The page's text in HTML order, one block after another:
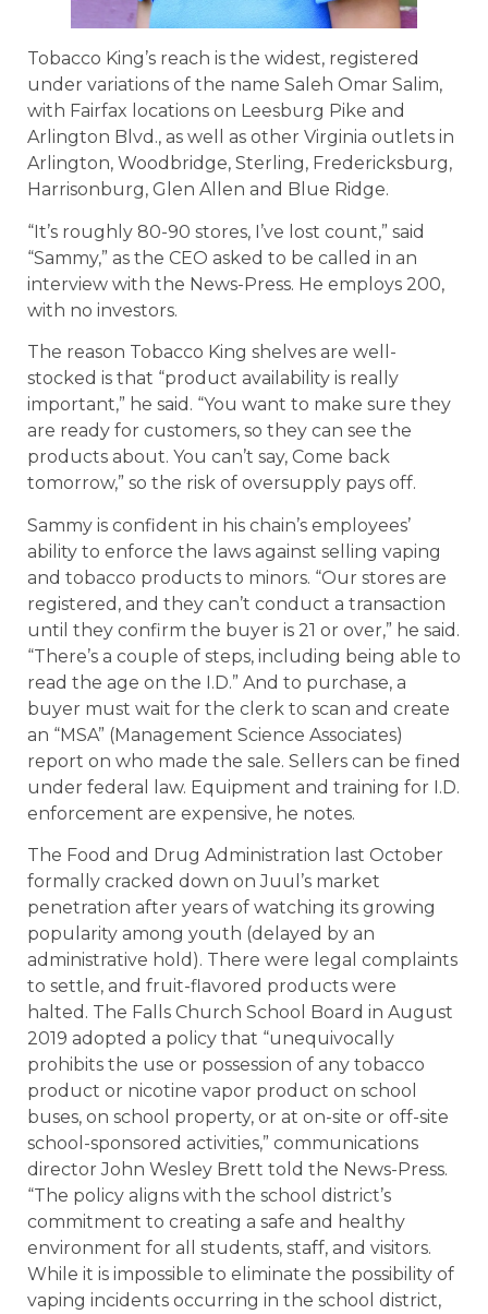
Tobacco King’s reach is the widest, registered
under variations of the name Saleh Omar Salim,
with Fairfax locations on Leesburg Pike and
Arlington Blvd., as well as other Virginia outlets in
Arlington, Woodbridge, Sterling, Fredericksburg,
Harrisonburg, Glen Allen and Blue Ridge.
“It’s roughly 80-90 stores, I’ve lost count,” said
“Sammy,” as the CEO asked to be called in an
interview with the News-Press. He employs 200,
with no investors.
The reason Tobacco King shelves are well-
stocked is that “product availability is really
important,” he said. “You want to make sure they
are ready for customers, so they can see the
products about. You can’t say, Come back
tomorrow,” so the risk of oversupply pays off.
Sammy is confident in his chain’s employees’
ability to enforce the laws against selling vaping
and tobacco products to minors. “Our stores are
registered, and they can’t conduct a transaction
until they confirm the buyer is 21 or over,” he said.
“There’s a couple of steps, including being able to
read the age on the I.D.” And to purchase, a
buyer must wait for the clerk to scan and create
an “MSA” (Management Science Associates)
report on who made the sale. Sellers can be fined
under federal law. Equipment and training for I.D.
enforcement are expensive, he notes.
The Food and Drug Administration last October
formally cracked down on Juul’s market
penetration after years of watching its growing
popularity among youth (delayed by an
administrative hold). There were legal complaints
to settle, and fruit-flavored products were
halted. The Falls Church School Board in August
2019 adopted a policy that “unequivocally
prohibits the use or possession of any tobacco
product or nicotine vapor product on school
buses, on school property, or at on-site or off-site
school-sponsored activities,” communications
director John Wesley Brett told the News-Press.
“The policy aligns with the school district’s
commitment to creating a safe and healthy
environment for all students, staff, and visitors.
While it is impossible to eliminate the possibility of
vaping incidents occurring in the school district,